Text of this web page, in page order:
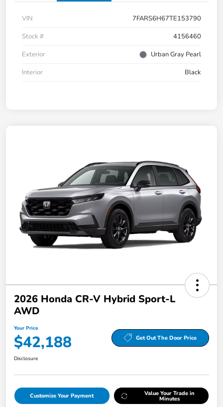
VIN
7FARS6H67TE153790
Stock #
4156460
Exterior
Urban Gray Pearl
Interior
Black
2026 Honda CR-V Hybrid Sport-L
AWD
Your Price
$42,188 Get Out The Door Price
Disclosure
Customize Your Payment Value Your Trade in
Minutes